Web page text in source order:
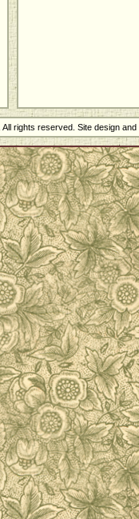
rights reserved. Site design